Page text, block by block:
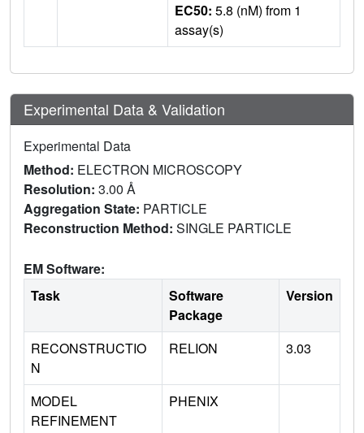
EC50: 5.8 (nM) from 1
assay(s)
Experimental Data & Validation
Experimental Data
Method: ELECTRON MICROSCOPY
Resolution: 3.00 Å
Aggregation State: PARTICLE
Reconstruction Method: SINGLE PARTICLE
EM Software:
Task
Software
Package
Version
RECONSTRUCTIO
N
RELION 3.03
MODEL
REFINEMENT
PHENIX